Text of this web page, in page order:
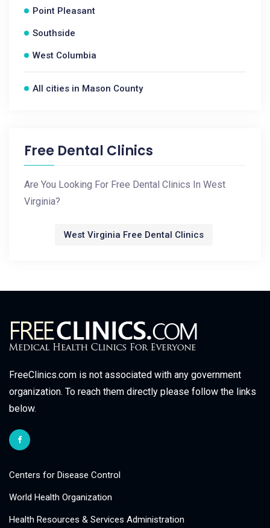
Point Pleasant
Southside
West Columbia
All cities in Mason County
Free Dental Clinics
Are You Looking For Free Dental Clinics In West
Virginia?
West Virginia Free Dental Clinics
FreeClinics.com is not associated with any government
organization. To reach them directly please follow the links
below.
Centers for Disease Control
World Health Organization
Health Resources & Services Administration